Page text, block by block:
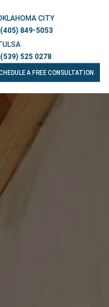
CITY
(405) 849-5053
(539) 525 0278
A FREE CONSULTATION